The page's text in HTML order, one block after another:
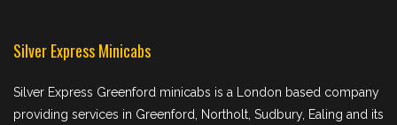
Silver Express Minicabs
Silver Express Greenford minicabs is a London based company
providing services in Greenford, Northolt, Sudbury, Ealing and its